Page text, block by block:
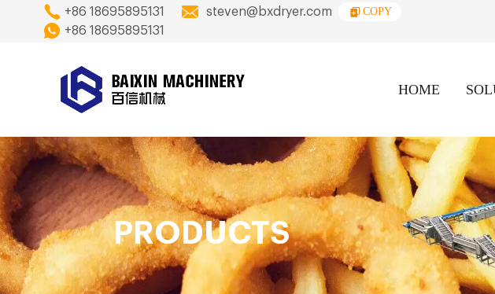
+86 18695895131 steven@bxdryer.com COPY
+86 18695895131
HOME
PRODUCTS